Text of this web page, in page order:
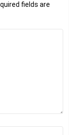
fields are